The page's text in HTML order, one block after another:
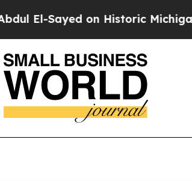
on Historic Michigan Win: